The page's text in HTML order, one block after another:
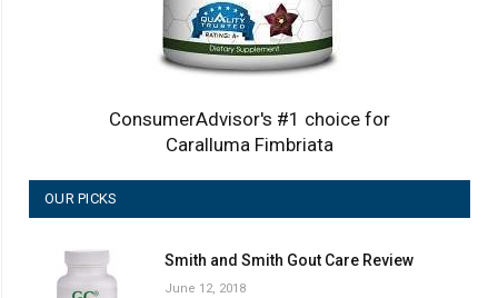
ConsumerAdvisor's #1 choice for
Caralluma Fimbriata
OUR PICKS
Smith and Smith Gout Care Review
June 12, 2018